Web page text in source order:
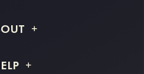
Info